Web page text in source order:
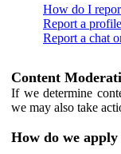
How do I
Report a
Report a chat
Content
If we determine
we may also take
How do we